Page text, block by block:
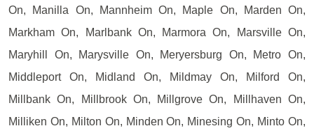
On, Manilla On, Mannheim On, Maple On, Marden On,
Markham On, Marlbank On, Marmora On, Marsville On,
Maryhill On, Marysville On, Meryersburg On, Metro On,
Middleport On, Midland On, Mildmay On, Milford On,
Millbank On, Millbrook On, Millgrove On, Millhaven On,
Milliken On, Milton On, Minden On, Minesing On, Minto On,